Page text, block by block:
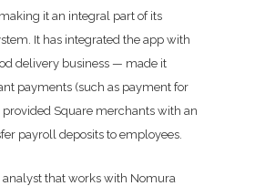
it an integral part of its
It has integrated the app with
delivery business — made it
payments (such as payment for
provided Square merchants with an
payroll deposits to employees.
analyst that works with Nomura